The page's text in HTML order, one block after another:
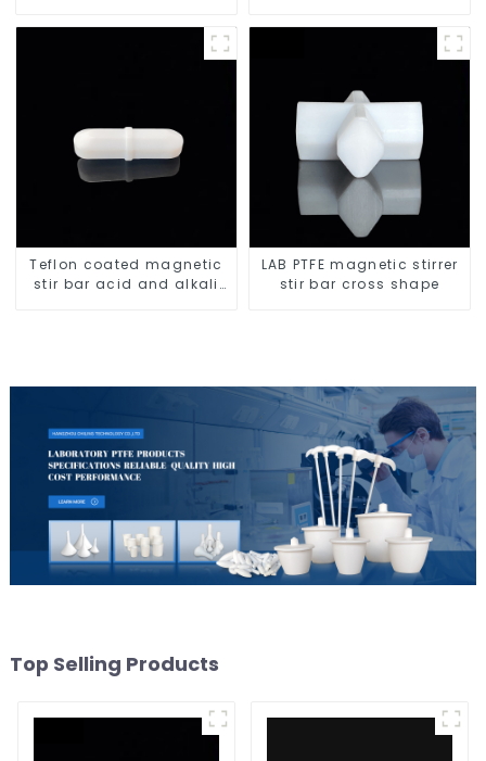
Teflon coated magnetic
stir bar acid and alkali
LAB PTFE magnetic stirrer
stir bar cross shape
Top Selling Products